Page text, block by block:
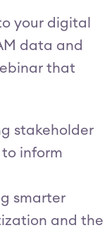
your digital
data and
that
stakeholder
inform
smarter
and the